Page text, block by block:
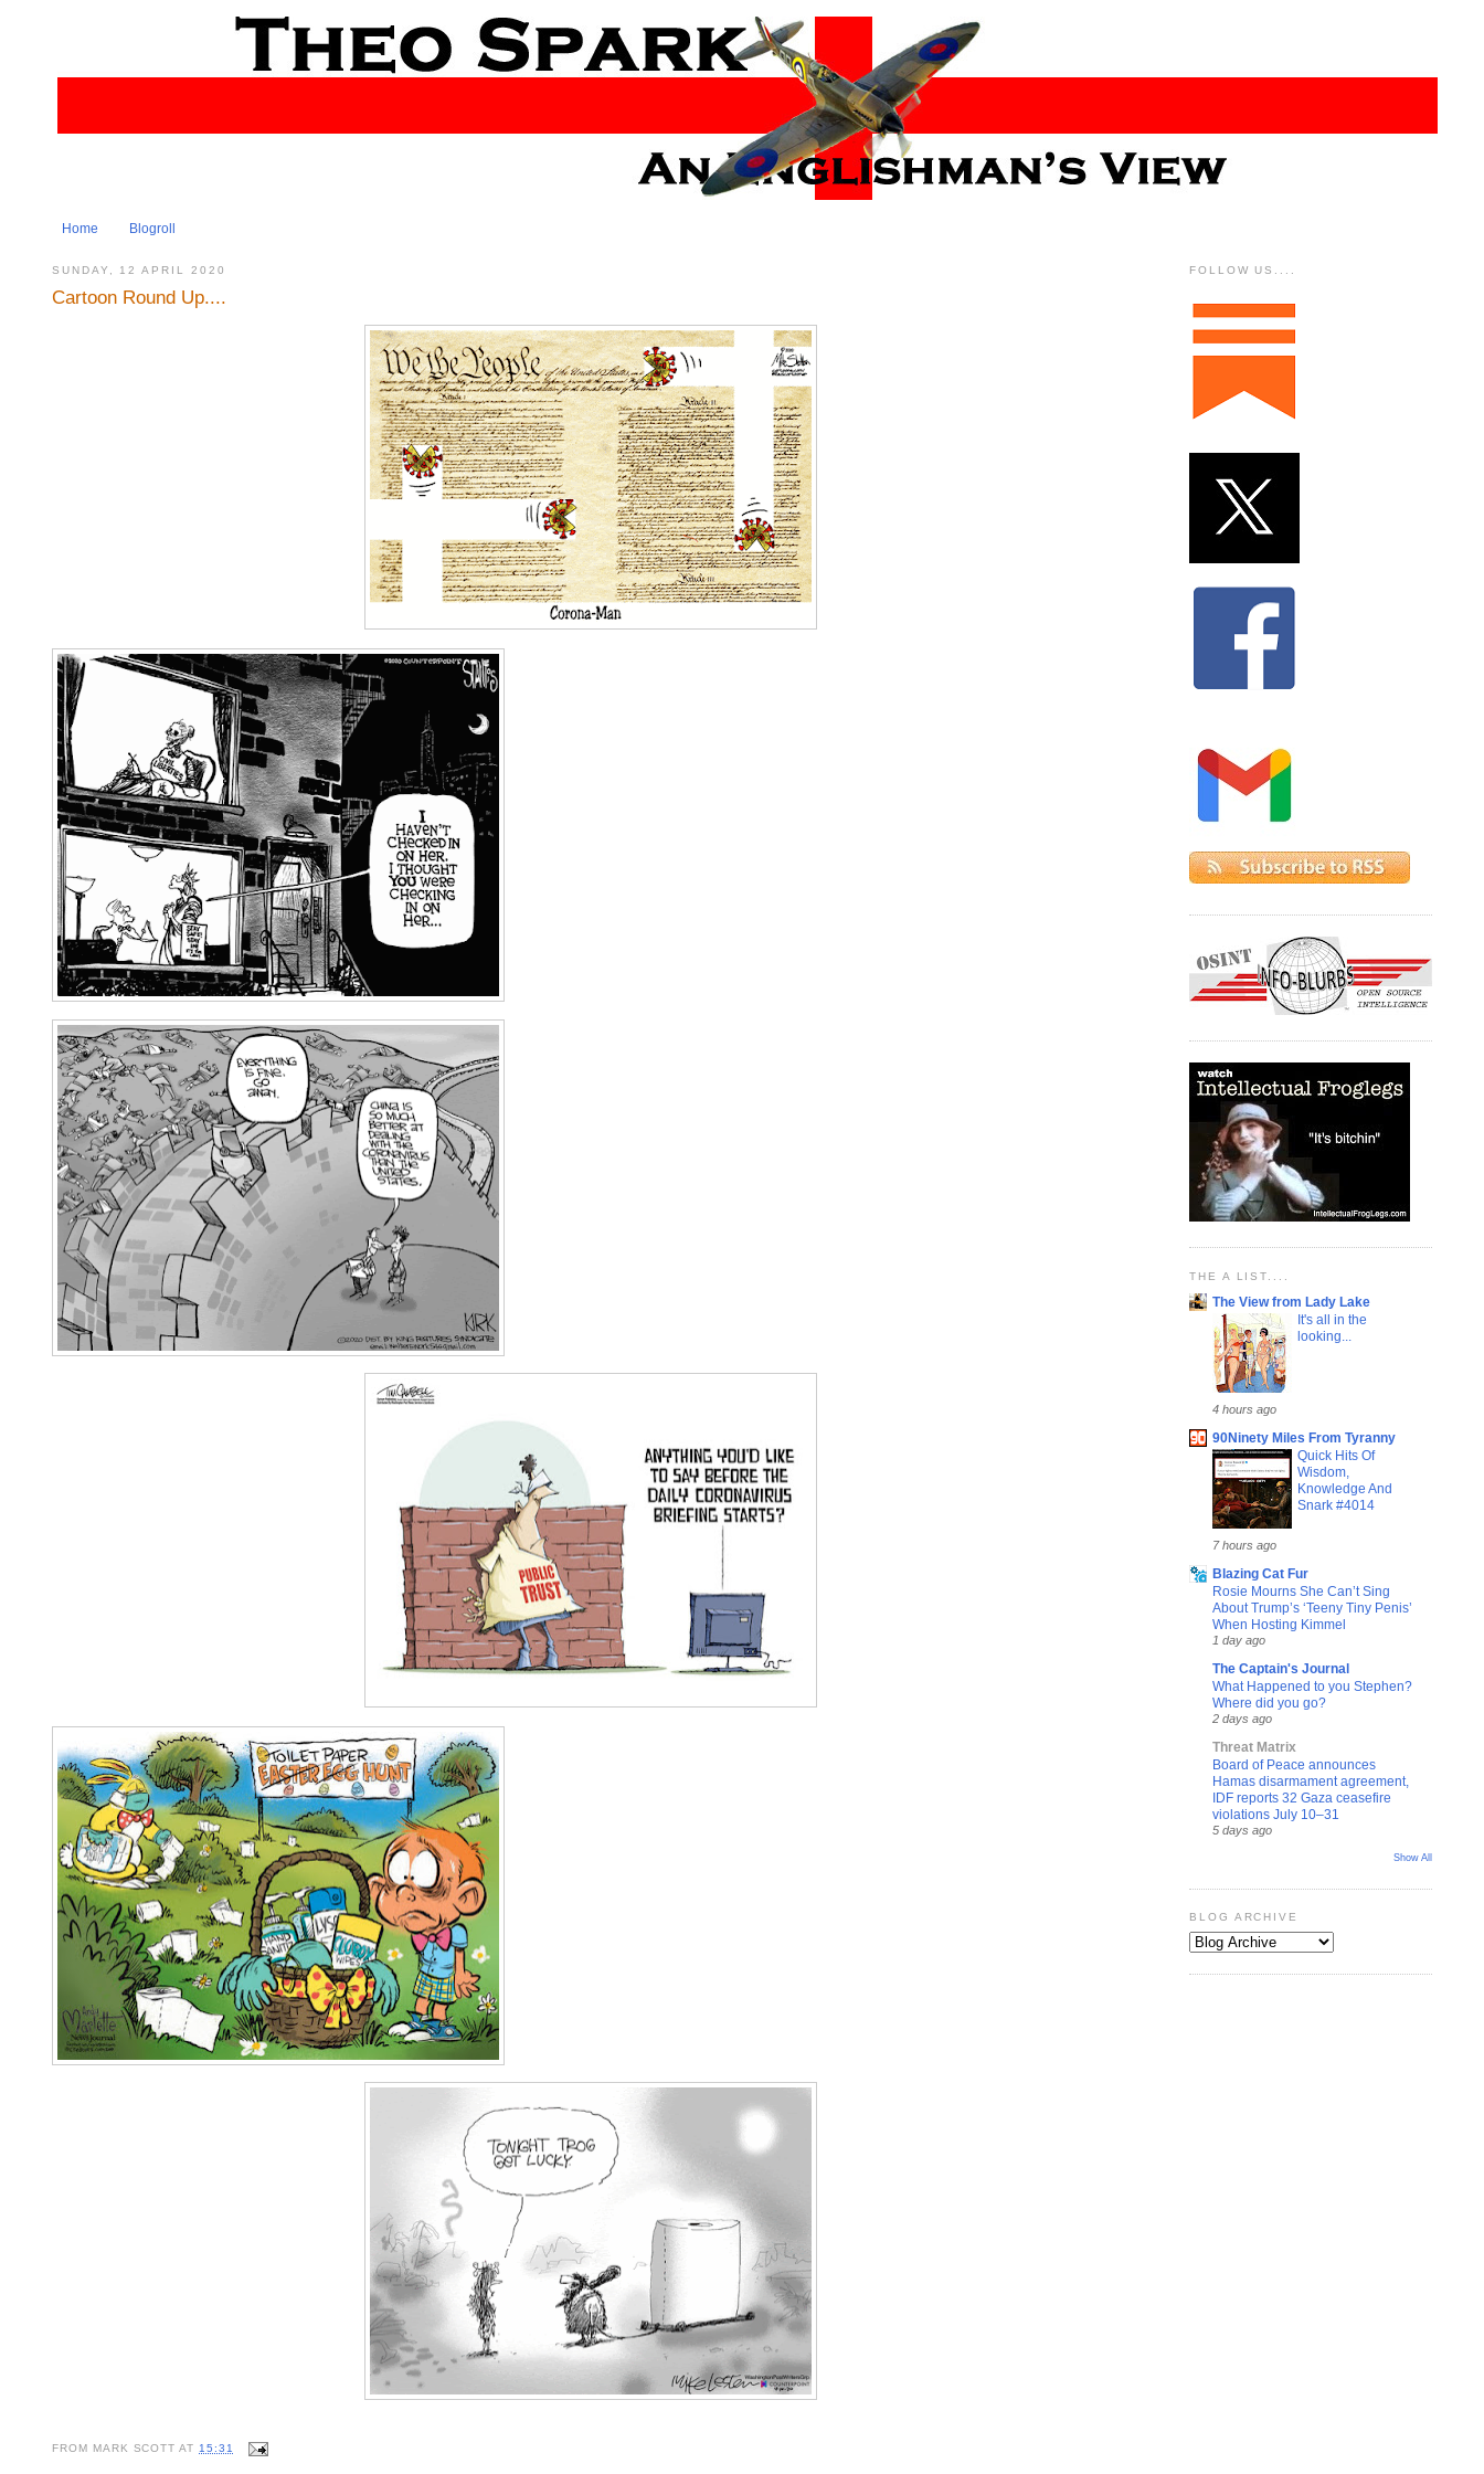
Home Blogroll
SUNDAY, 12 APRIL 2020
Cartoon Round Up....
FROM MARK SCOTT AT 15:31
FOLLOW US....
THE A LIST....
The View from Lady Lake
It's all in the
looking...
4 hours ago
90Ninety Miles From Tyranny
Quick Hits Of
Wisdom,
Knowledge And
Snark #4014
7 hours ago
Blazing Cat Fur
Rosie Mourns She Can’t Sing
About Trump’s ‘Teeny Tiny Penis’
When Hosting Kimmel
1 day ago
The Captain's Journal
What Happened to you Stephen?
Where did you go?
2 days ago
Threat Matrix
Board of Peace announces
Hamas disarmament agreement,
IDF reports 32 Gaza ceasefire
violations July 10–31
5 days ago
Show All
BLOG ARCHIVE